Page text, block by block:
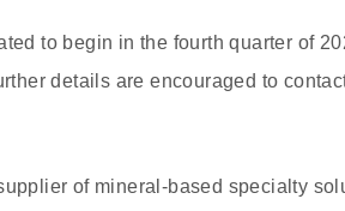
to begin in the fourth quarter of
details are encouraged to
of mineral-based specialty